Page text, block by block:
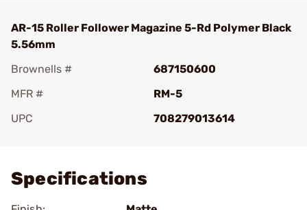
AR-15 Roller Follower Magazine 5-Rd Polymer Black
5.56mm
Brownells #
687150600
MFR #
RM-5
UPC
708279013614
Specifications